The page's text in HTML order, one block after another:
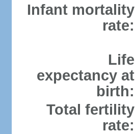
Infant mortality
rate:
Life
expectancy at
birth:
Total fertility
rate: